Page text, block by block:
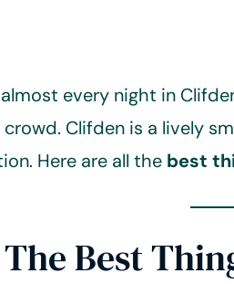
every night in
Clifden is a lively
Here are all the best
The Best